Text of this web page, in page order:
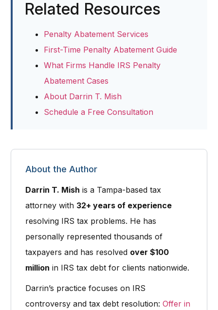
Related Resources
Penalty Abatement Services
First-Time Penalty Abatement Guide
What Firms Handle IRS Penalty
Abatement Cases
About Darrin T. Mish
Schedule a Free Consultation
About the Author
Darrin T. Mish is a Tampa-based tax
attorney with 32+ years of experience
resolving IRS tax problems. He has
personally represented thousands of
taxpayers and has resolved over $100
million in IRS tax debt for clients nationwide.
Darrin’s practice focuses on IRS
controversy and tax debt resolution:Offer in